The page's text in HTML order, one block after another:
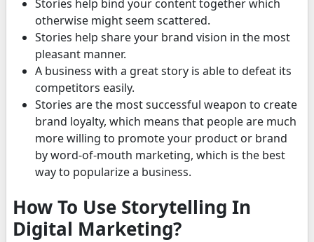
Stories help bind your content together which
otherwise might seem scattered.
Stories help share your brand vision in the most
pleasant manner.
A business with a great story is able to defeat its
competitors easily.
Stories are the most successful weapon to create
brand loyalty, which means that people are much
more willing to promote your product or brand
by word-of-mouth marketing, which is the best
way to popularize a business.
How To Use Storytelling In
Digital Marketing?